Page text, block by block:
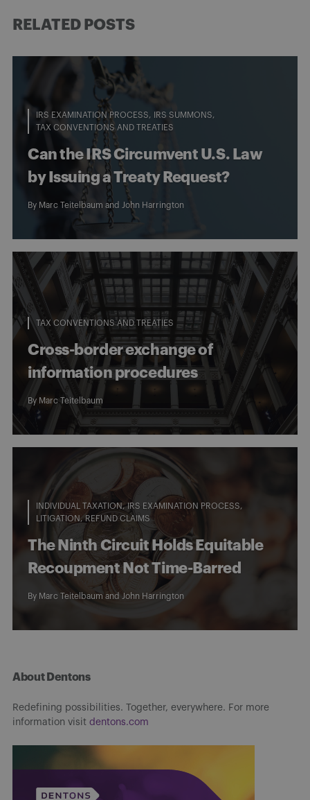
RELATED POSTS
IRS EXAMINATION PROCESS
IRS SUMMONS
TAX CONVENTIONS AND TREATIES
Can the IRS Circumvent U.S. Law
by Issuing a Treaty Request?
By Marc Teitelbaum and John Harrington
TAX CONVENTIONS AND TREATIES
Cross-border exchange of
information procedures
By Marc Teitelbaum
INDIVIDUAL TAXATION IRS EXAMINATION PROCESS
LITIGATION
REFUND CLAIMS
The Ninth Circuit Holds Equitable
Recoupment Not Time-Barred
By Marc Teitelbaum and John Harrington
About Dentons
Redefining possibilities. Together, everywhere. For more
information visit dentons.com